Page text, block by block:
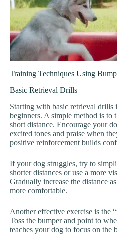
Training Techniques Using
Basic Retrieval Drills
Starting with basic retrieval drills
beginners. A simple method is to
short distance. Encourage your
excited tones and praise when
positive reinforcement builds
If your dog struggles, try to
shorter distances or use a more
Gradually increase the distance
more comfortable.
Another effective exercise is the
Toss the bumper and point to
teaches your dog to focus on the